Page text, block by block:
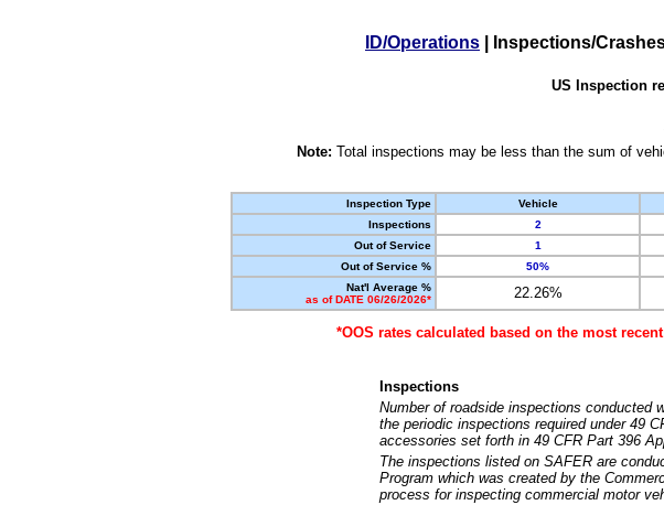
ID/Operations Inspections/
US Inspection
Note: Total inspections may be less than the sum of
Inspection Type
Vehicle
Inspections
2
Out of Service
1
Out of Service %
50%
Nat'l Average %
as of DATE 06/26/2026*
22.26%
*OOS rates calculated based on the most
Inspections
Number of roadside inspections conducted
the periodic inspections required under 49
accessories set forth in 49 CFR Part 396
The inspections listed on SAFER are
Program which was created by the
process for inspecting commercial motor